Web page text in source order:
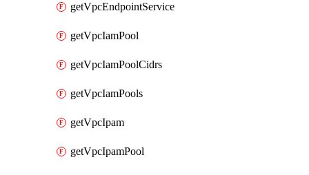
getVpcEndpointService
getVpcIamPool
getVpcIamPoolCidrs
getVpcIamPools
getVpcIpam
getVpcIpamPool